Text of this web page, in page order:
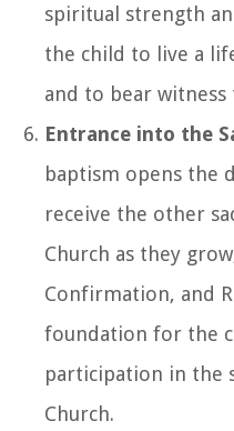
spiritual strength
the child to live a
and to bear
Entrance into the
baptism opens the
receive the other
Church as they
Confirmation, and
foundation for the
participation in the
Church.